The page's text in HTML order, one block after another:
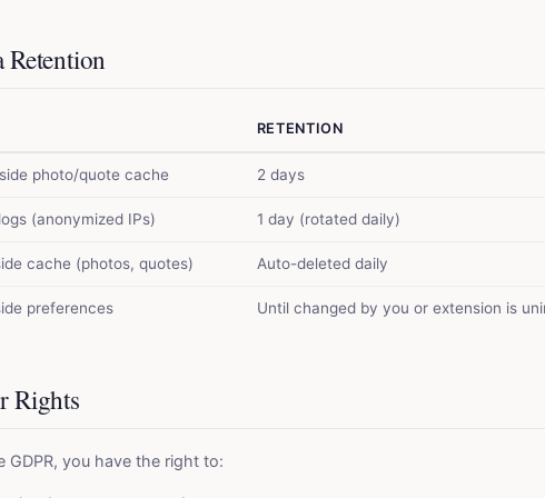
Retention
RETENTION
photo/quote cache 2 days
(anonymized IPs) 1 day (rotated daily)
cache (photos, quotes) Auto-deleted daily
preferences Until changed by you or extension is
Rights
GDPR, you have the right to: